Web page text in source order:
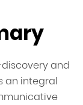
and
an integral